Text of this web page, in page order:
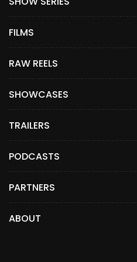
FILMS
RAW REELS
SHOWCASES
TRAILERS
PODCASTS
PARTNERS
ABOUT